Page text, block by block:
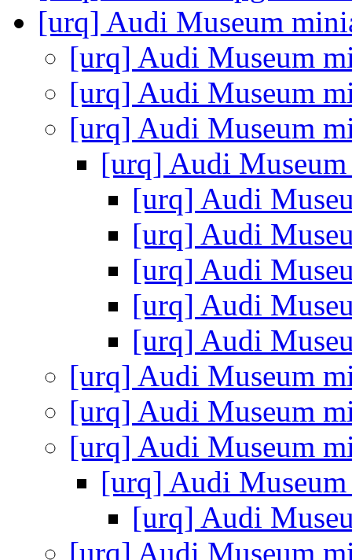
[urq] Audi Museum
[urq] Audi Museum
[urq] Audi Museum
[urq] Audi Museum
[urq] Audi
[urq] Audi
[urq] Audi
[urq] Audi
[urq] Audi
[urq] Audi
[urq] Audi Museum
[urq] Audi Museum
[urq] Audi Museum
[urq] Audi
[urq] Audi
[urq] Audi Museum